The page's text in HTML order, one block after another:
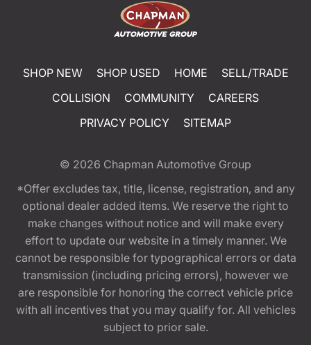
SHOP NEW SHOP USED HOME
SELL/TRADE
COLLISION
COMMUNITY
CAREERS
PRIVACY POLICY
SITEMAP
© 2026 Chapman Automotive Group
*Offer excludes tax, title, license, registration, and any
optional dealer added items. We reserve the right to
make changes without notice and will make every
effort to update our website in a timely manner. We
cannot be responsible for typographical errors or data
transmission (including pricing errors), however we
are responsible for honoring the correct vehicle price
with all incentives that you may qualify for. All vehicles
subject to prior sale.